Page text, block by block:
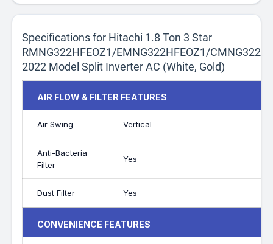
Specifications for Hitachi 1.8 Ton 3 Star
RMNG322HFEOZ1/EMNG322HFEOZ1/
2022 Model Split Inverter AC (White, Gold)
AIR FLOW & FILTER FEATURES
Air Swing Vertical
Anti-Bacteria
Filter
Yes
Dust Filter Yes
CONVENIENCE FEATURES